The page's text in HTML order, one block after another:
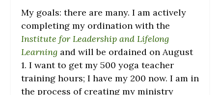
My goals: there are many. I am actively
completing my ordination with the
Institute for Leadership and Lifelong
Learningand will be ordained on August
1. I want to get my 500 yoga teacher
training hours; I have my 200 now. I am in
the process of creating my ministry